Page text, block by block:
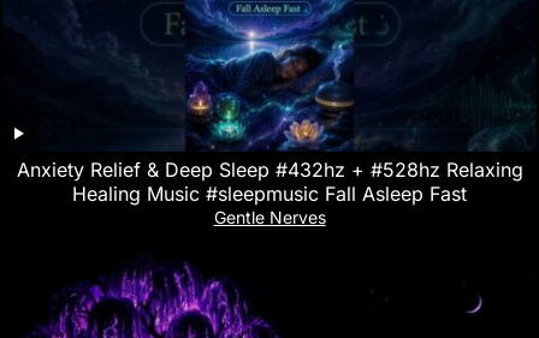
Anxiety Relief & Deep Sleep #432hz + #528hz Relaxing
Healing Music #sleepmusic Fall Asleep Fast
Gentle Nerves